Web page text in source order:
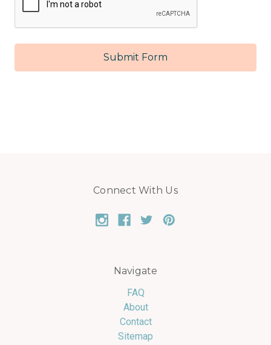
Connect With Us
Navigate
FAQ
About
Contact
Sitemap